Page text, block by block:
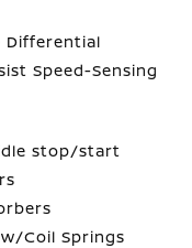
Differential
Speed-Sensing
idle stop/start
Coil Springs